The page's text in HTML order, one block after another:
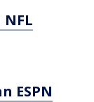
ESPN